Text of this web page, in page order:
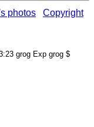
photos Copyright
grog Exp grog $